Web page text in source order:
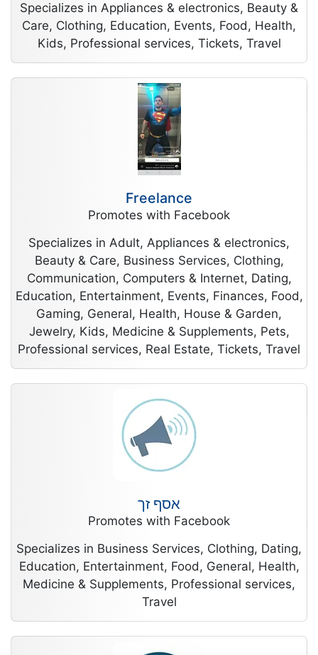
Specializes in Appliances & electronics, Beauty &
Care, Clothing, Education, Events, Food, Health,
Kids, Professional services, Tickets, Travel
Freelance
Promotes with Facebook
Specializes in Adult, Appliances & electronics,
Beauty & Care, Business Services, Clothing,
Communication, Computers & Internet, Dating,
Education, Entertainment, Events, Finances, Food,
Gaming, General, Health, House & Garden,
Jewelry, Kids, Medicine & Supplements, Pets,
Professional services, Real Estate, Tickets, Travel
אסף זך
Promotes with Facebook
Specializes in Business Services, Clothing, Dating,
Education, Entertainment, Food, General, Health,
Medicine & Supplements, Professional services,
Travel